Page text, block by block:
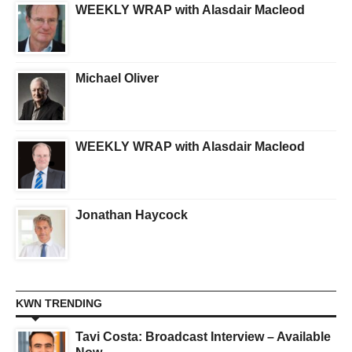
WEEKLY WRAP with Alasdair Macleod
Michael Oliver
WEEKLY WRAP with Alasdair Macleod
Jonathan Haycock
KWN TRENDING
Tavi Costa: Broadcast Interview – Available